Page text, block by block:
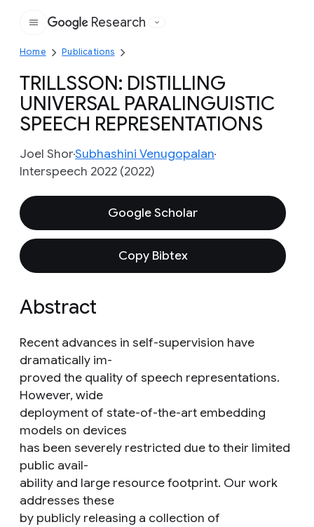
Google
Research
Home Publications
TRILLSSON: DISTILLING
UNIVERSAL PARALINGUISTIC
SPEECH REPRESENTATIONS
Joel ShorSubhashini Venugopalan
Interspeech 2022 (2022)
Google Scholar
Copy Bibtex
Abstract
Recent advances in self-supervision have
dramatically im-
proved the quality of speech representations.
However, wide
deployment of state-of-the-art embedding
models on devices
has been severely restricted due to their limited
public avail-
ability and large resource footprint. Our work
addresses these
by publicly releasing a collection of